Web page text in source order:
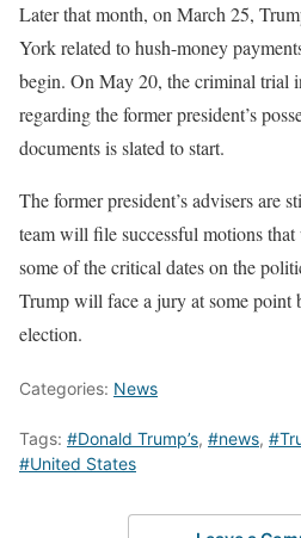
Later that month, on March 25,
York related to hush-money
begin. On May 20, the criminal trial
regarding the former president’s
documents is slated to start.
The former president’s advisers are
team will file successful motions
some of the critical dates on the
Trump will face a jury at some point
election.
Categories: News
Tags: #Donald Trump’s, #news,
#United States